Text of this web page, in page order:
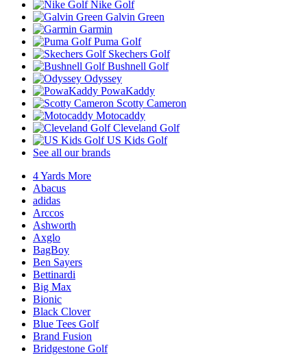
Nike Golf
Galvin Green
Garmin
Puma Golf
Skechers Golf
Bushnell Golf
Odyssey
PowaKaddy
Scotty Cameron
Motocaddy
Cleveland Golf
US Kids Golf
See all our brands
4 Yards More
Abacus
adidas
Arccos
Ashworth
Axglo
BagBoy
Ben Sayers
Bettinardi
Big Max
Bionic
Black Clover
Blue Tees Golf
Brand Fusion
Bridgestone Golf